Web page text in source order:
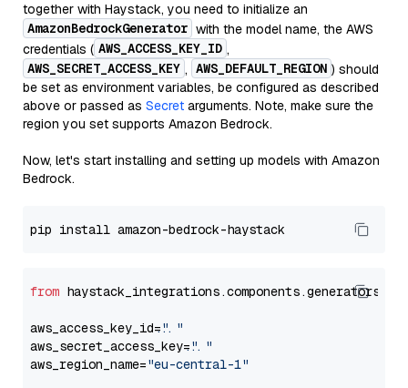
together with Haystack, you need to initialize an
AmazonBedrockGenerator with the model name, the AWS
credentials ( AWS_ACCESS_KEY_ID ,
AWS_SECRET_ACCESS_KEY , AWS_DEFAULT_REGION ) should
be set as environment variables, be configured as described
above or passed as Secret arguments. Note, make sure the
region you set supports Amazon Bedrock.
Now, let's start installing and setting up models with Amazon
Bedrock.
from
aws_access_key_id="..."
aws_secret_access_key="..."
aws_region_name="eu-central-1"